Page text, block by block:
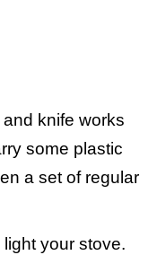
knife works
some plastic
a set of regular
light your stove.